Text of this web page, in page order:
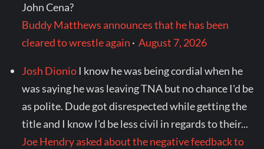
John Cena?
Buddy Matthews announces that he has been
cleared to wrestle again ·August 7, 2026
Josh Dionio I know he was being cordial when he
was saying he was leaving TNA but no chance I'd be
as polite. Dude got disrespected while getting the
title and I know I'd be less civil in regards to their...
Joe Hendry asked about the negative feedback to